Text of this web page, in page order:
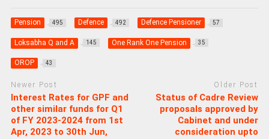
Pension 495 Defence 492 Defence Pensioner 57
Loksabha Q and A 145 One Rank One Pension 35
OROP 43
Newer Post
Interest Rates for GPF and
other similar funds for Q1
of FY 2023-2024 from 1st
Apr, 2023 to 30th Jun,
Older Post
Status of Cadre Review
proposals approved by
Cabinet and under
consideration upto